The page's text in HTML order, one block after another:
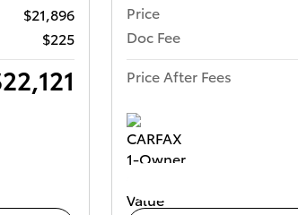
$21,896
$225
Price
Doc Fee
Price After Fees